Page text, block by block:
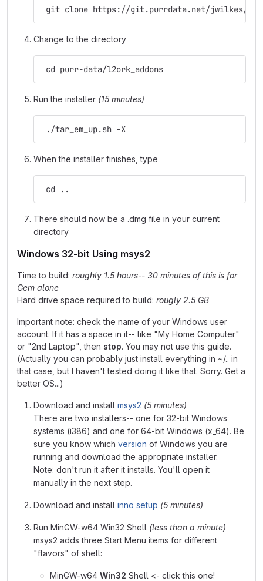
git clone https://git.purrdata.net/jwilkes/
Change to the directory
cd purr-data/l2ork_addons
Run the installer (15 minutes)
./tar_em_up.sh -X
When the installer finishes, type
cd ..
There should now be a .dmg file in your current
directory
Windows 32-bit Using msys2
Time to build: roughly 1.5 hours-- 30 minutes of this is for
Gem alone
Hard drive space required to build: rougly 2.5 GB
Important note: check the name of your Windows user
account. If it has a space in it-- like "My Home Computer"
or "2nd Laptop", then stop. You may not use this guide.
(Actually you can probably just install everything in ~/.. in
that case, but I haven't tested doing it like that. Sorry. Get a
better OS...)
Download and install msys2 (5 minutes)
There are two installers-- one for 32-bit Windows
systems (i386) and one for 64-bit Windows (x_64). Be
sure you know which version of Windows you are
running and download the appropriate installer.
Note: don't run it after it installs. You'll open it
manually in the next step.
Download and install inno setup (5 minutes)
Run MinGW-w64 Win32 Shell (less than a minute)
msys2 adds three Start Menu items for different
"flavors" of shell:
MinGW-w64 Win32 Shell <- click this one!